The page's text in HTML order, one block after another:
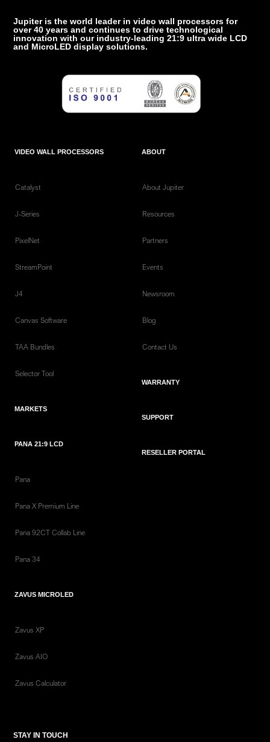
Jupiter is the world leader in video wall processors for
over 40 years and continues to drive technological
innovation with our industry-leading 21:9 ultra wide LCD
and MicroLED display solutions.
VIDEO WALL PROCESSORS
Catalyst
J-Series
PixelNet
StreamPoint
J4
Canvas Software
TAA Bundles
Selector Tool
MARKETS
PANA 21:9 LCD
Pana
Pana X Premium Line
Pana 92CT Collab Line
Pana 34
ZAVUS MICROLED
Zavus XP
Zavus AIO
Zavus Calculator
ABOUT
About Jupiter
Resources
Partners
Events
Newsroom
Blog
Contact Us
WARRANTY
SUPPORT
RESELLER PORTAL
STAY IN TOUCH